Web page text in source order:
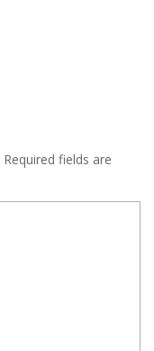
Required fields are